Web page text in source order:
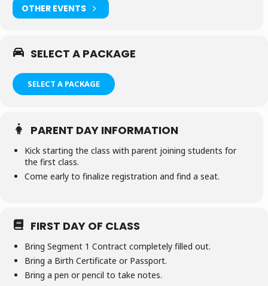
OTHER EVENTS
SELECT A PACKAGE
SELECT A PACKAGE
PARENT DAY INFORMATION
Kick starting the class with parent joining students for
the first class.
Come early to finalize registration and find a seat.
FIRST DAY OF CLASS
Bring Segment 1 Contract completely filled out.
Bring a Birth Certificate or Passport.
Bring a pen or pencil to take notes.